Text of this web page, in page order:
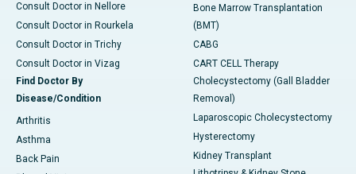
Consult Doctor in Nellore
Consult Doctor in Rourkela
Consult Doctor in Trichy
Consult Doctor in Vizag
Find Doctor By
Disease/Condition
Arthritis
Asthma
Back Pain
Bone Marrow Transplantation
(BMT)
CABG
CART CELL Therapy
Cholecystectomy (Gall Bladder
Removal)
Laparoscopic Cholecystectomy
Hysterectomy
Kidney Transplant